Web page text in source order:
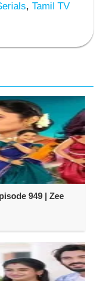
, Tamil TV
949 | Zee